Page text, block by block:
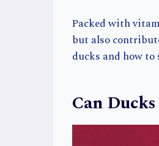
Packed with
but also
ducks and how
Can